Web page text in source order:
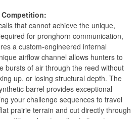
that cannot achieve the unique,
for pronghorn communication,
a custom-engineered internal
airflow channel allows hunters to
bursts of air through the reed without
up, or losing structural depth. The
barrel provides exceptional
your challenge sequences to travel
prairie terrain and cut directly through